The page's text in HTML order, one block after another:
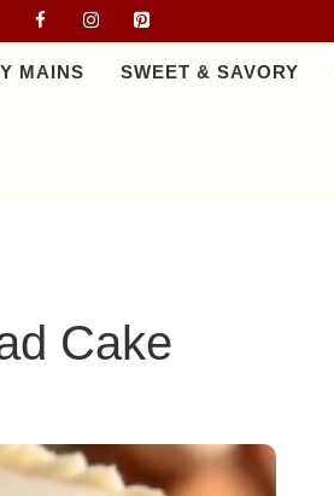
MAINS SWEET & SAVORY
Cake